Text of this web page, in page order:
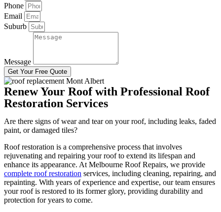
Phone
Email
Suburb
Message
Get Your Free Quote
Renew Your Roof with Professional Roof
Restoration Services
Are there signs of wear and tear on your roof, including leaks, faded
paint, or damaged tiles?
Roof restoration is a comprehensive process that involves
rejuvenating and repairing your roof to extend its lifespan and
enhance its appearance. At Melbourne Roof Repairs, we provide
complete roof restoration services, including cleaning, repairing, and
repainting. With years of experience and expertise, our team ensures
your roof is restored to its former glory, providing durability and
protection for years to come.